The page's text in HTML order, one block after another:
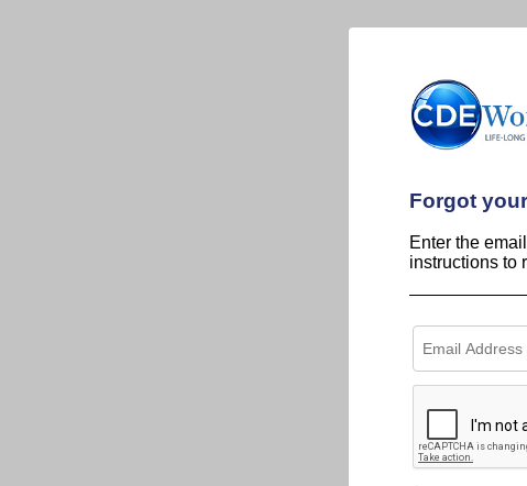
Forgot
Enter the
instructions to